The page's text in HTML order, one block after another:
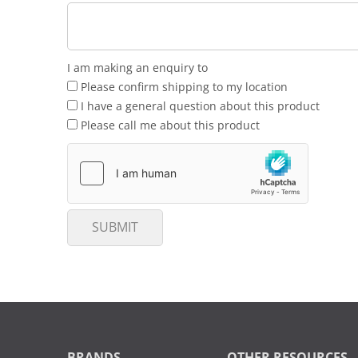
I am making an enquiry to
Please confirm shipping to my location
I have a general question about this product
Please call me about this product
SUBMIT